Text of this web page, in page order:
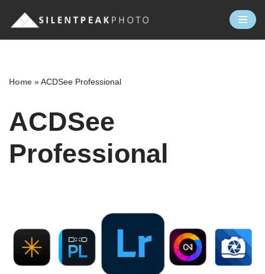
Home »ACDSee Professional
ACDSee
Professional